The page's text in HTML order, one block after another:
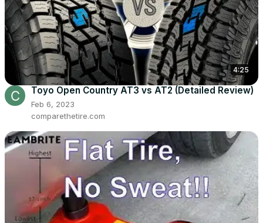
4:25
Toyo Open Country AT3 vs AT2 (Detailed Review)
Feb 6, 2023
comparethetire.com